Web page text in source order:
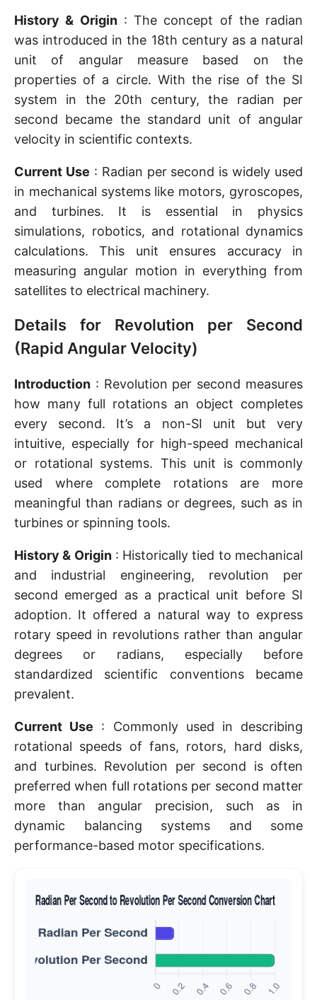
History & Origin: The concept of the radian
was introduced in the 18th century as a natural
unit of angular measure based on the
properties of a circle. With the rise of the SI
system in the 20th century, the radian per
second became the standard unit of angular
velocity in scientific contexts.
Current Use : Radian per second is widely used
in mechanical systems like motors, gyroscopes,
and turbines. It is essential in physics
simulations, robotics, and rotational dynamics
calculations. This unit ensures accuracy in
measuring angular motion in everything from
satellites to electrical machinery.
Details for Revolution per Second
(Rapid Angular Velocity)
Introduction : Revolution per second measures
how many full rotations an object completes
every second. It’s a non-SI unit but very
intuitive, especially for high-speed mechanical
or rotational systems. This unit is commonly
used where complete rotations are more
meaningful than radians or degrees, such as in
turbines or spinning tools.
History & Origin: Historically tied to mechanical
and industrial engineering, revolution per
second emerged as a practical unit before SI
adoption. It offered a natural way to express
rotary speed in revolutions rather than angular
degrees or radians, especially before
standardized scientific conventions became
prevalent.
Current Use : Commonly used in describing
rotational speeds of fans, rotors, hard disks,
and turbines. Revolution per second is often
preferred when full rotations per second matter
more than angular precision, such as in
dynamic balancing systems and some
performance-based motor specifications.